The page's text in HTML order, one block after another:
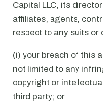
Capital LLC, its
affiliates, agents,
respect to any suits or
(i) your breach of this
not limited to any
copyright or
third party; or